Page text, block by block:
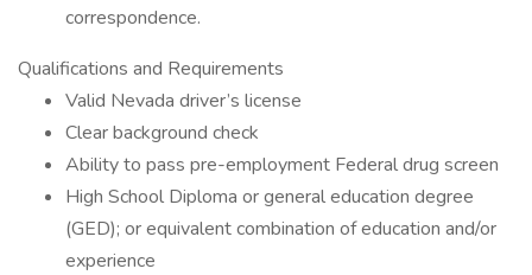
correspondence.
Qualifications and Requirements
Valid Nevada driver’s license
Clear background check
Ability to pass pre-employment Federal drug screen
High School Diploma or general education degree
(GED); or equivalent combination of education and/or
experience